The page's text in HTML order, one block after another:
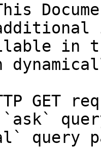
in
GET
query